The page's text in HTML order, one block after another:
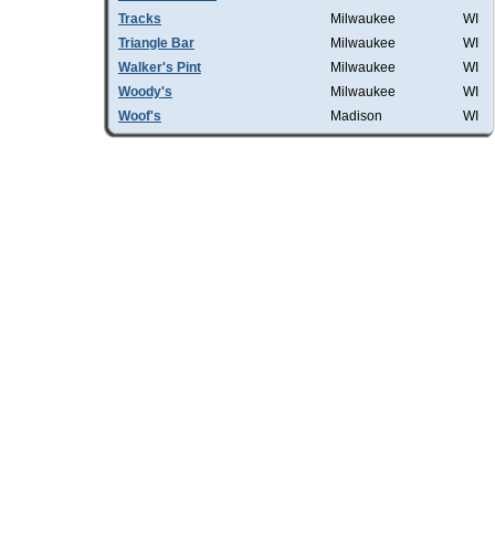
Tracks
Milwaukee
WI
Triangle Bar
Milwaukee
WI
Walker's Pint
Milwaukee
WI
Woody's
Milwaukee
WI
Woof's
Madison WI